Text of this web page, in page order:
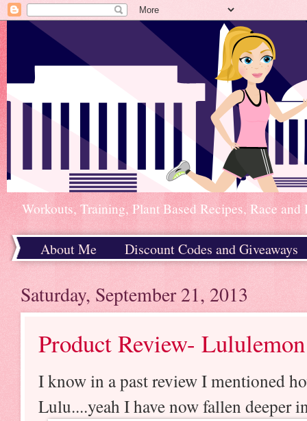
Workouts, Training, Plant Based Recipes, Race
About Me
Discount Codes and Giveaways
Saturday, September 21, 2013
Product Review-
I know in a past review I mentioned
Lulu....yeah I have now fallen deeper